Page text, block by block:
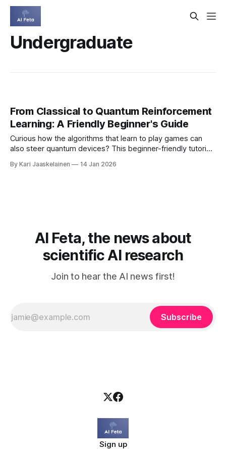
Undergraduate
From Classical to Quantum Reinforcement
Learning: A Friendly Beginner's Guide
Curious how the algorithms that learn to play games can
also steer quantum devices? This beginner-friendly tutorial
to quantum RL, showing how these ideas power practical
By Kari Jaaskelainen 14 Jan 2026
AI Feta, the news about
scientific AI research
Join to hear the AI news first!
Subscribe
Sign up